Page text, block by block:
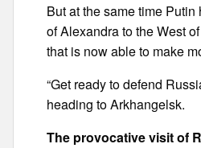
But at the same time
of Alexandra to the West
that is now able to make
“Get ready to defend
heading to Arkhangelsk.
The provocative visit of